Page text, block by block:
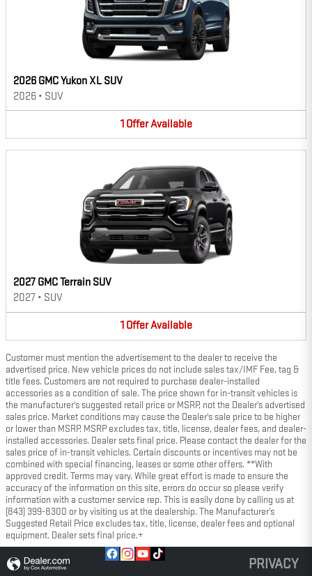
2026 GMC Yukon XL SUV
2026 • SUV
1 OfferAvailable
2027 GMC Terrain SUV
2027 • SUV
1 OfferAvailable
Customer must mention the advertisement to the dealer to receive the
advertised price. New vehicle prices do not include sales tax/IMF Fee, tag &
title fees. Customers are not required to purchase dealer-installed
accessories as a condition of sale. The price shown for in-transit vehicles is
the manufacturer's suggested retail price or MSRP, not the Dealer's advertised
sales price. Market conditions may cause the Dealer's sale price to be higher
or lower than MSRP. MSRP excludes tax, title, license, dealer fees, and dealer-
installed accessories. Dealer sets final price. Please contact the dealer for the
sales price of in-transit vehicles. Certain discounts or incentives may not be
combined with special financing, leases or some other offers. **With
approved credit. Terms may vary. While great effort is made to ensure the
accuracy of the information on this site, errors do occur so please verify
information with a customer service rep. This is easily done by calling us at
(843) 399-8300 or by visiting us at the dealership. The Manufacturer's
Suggested Retail Price excludes tax, title, license, dealer fees and optional
equipment. Dealer sets final price.+
PRIVACY